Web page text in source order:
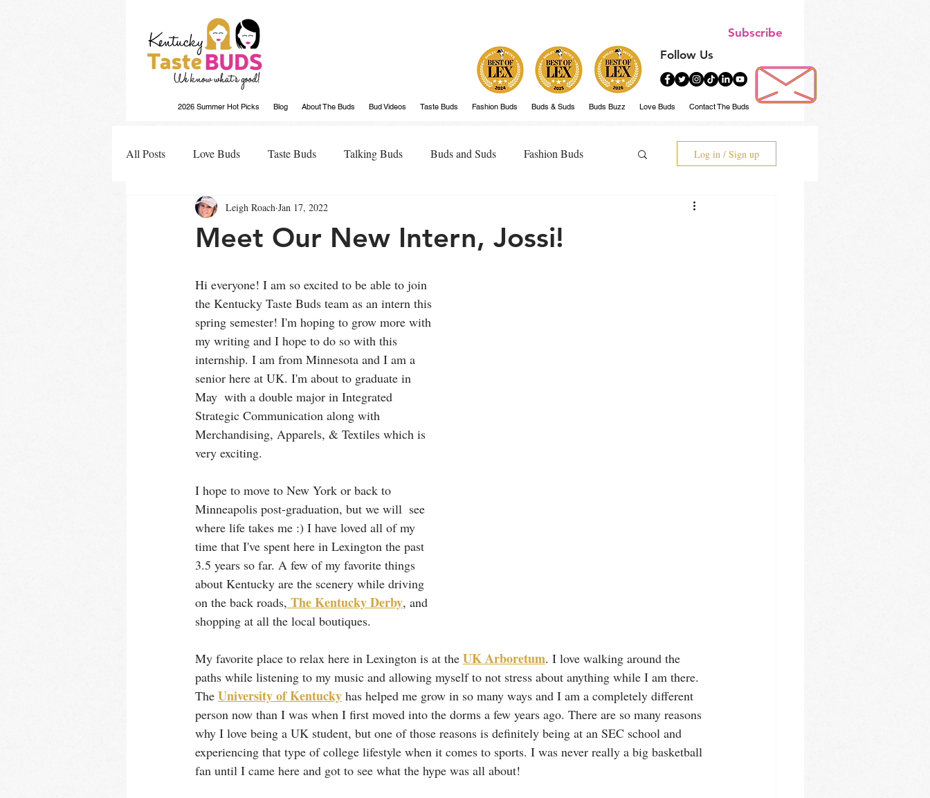
Subscribe
Follow Us
2026 Summer Hot Picks Blog About The Buds Bud Videos Taste Buds Fashion Buds Buds & Suds Buds Buzz Love Buds Contact The Buds
All Posts Love Buds Taste Buds Talking Buds Buds and Suds Fashion Buds
Buds Buzz
Log in / Sign up
Meet Our New Intern, Jossi!
Leigh Roach Jan 17, 2022
Hi everyone! I am so excited to be able to join
the Kentucky Taste Buds team as an intern this
spring semester! I'm hoping to grow more with
my writing and I hope to do so with this
internship. I am from Minnesota and I am a
senior here at UK. I'm about to graduate in
May  with a double major in Integrated
Strategic Communication along with
Merchandising, Apparels, & Textiles which is
very exciting.
I hope to move to New York or back to
Minneapolis post-graduation, but we will  see
where life takes me :) I have loved all of my
time that I've spent here in Lexington the past
3.5 years so far. A few of my favorite things
about Kentucky are the scenery while driving
on the back roads, The Kentucky Derby, and
shopping at all the local boutiques.
My favorite place to relax here in Lexington is at the UK Arboretum. I love walking around the
paths while listening to my music and allowing myself to not stress about anything while I am there.
The University of Kentucky has helped me grow in so many ways and I am a completely different
person now than I was when I first moved into the dorms a few years ago. There are so many reasons
why I love being a UK student, but one of those reasons is definitely being at an SEC school and
experiencing that type of college lifestyle when it comes to sports. I was never really a big basketball
fan until I came here and got to see what the hype was all about!